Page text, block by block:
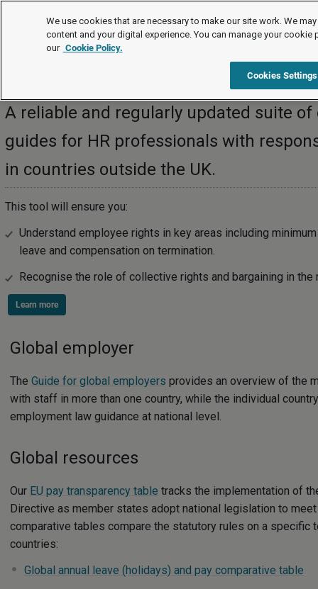
International
A reliable and regularly updated suite
guides for HR professionals with
in countries outside the UK.
This tool will ensure you:
Understand employee rights in key areas including
leave and compensation on termination.
Recognise the role of collective rights and bargaining in the
Learn more
Global employer
The Guide for global employers provides an overview of the
with staff in more than one country, while the individual
employment law guidance at national level.
Global resources
Our EU pay transparency table tracks the implementation of
Directive as member states adopt national legislation to
comparative tables compare the statutory rules on a specific
countries:
Global annual leave (holidays) and pay comparative table
We use cookies that are necessary to make our site work. We
content and your digital experience. You can manage your cookie
our Cookie Policy.
Cookies Settings